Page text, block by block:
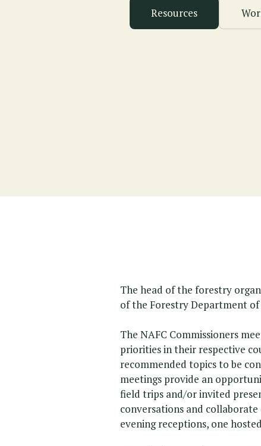
Resources
The head of the forestry
of the Forestry Department
The NAFC Commissioners
priorities in their respective
recommended topics to be
meetings provide an
field trips and/or invited
conversations and
evening receptions, one